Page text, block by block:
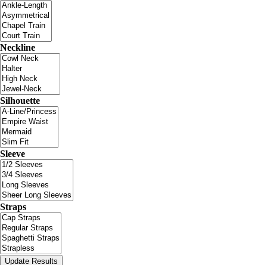
Neckline
Silhouette
Sleeve
Straps